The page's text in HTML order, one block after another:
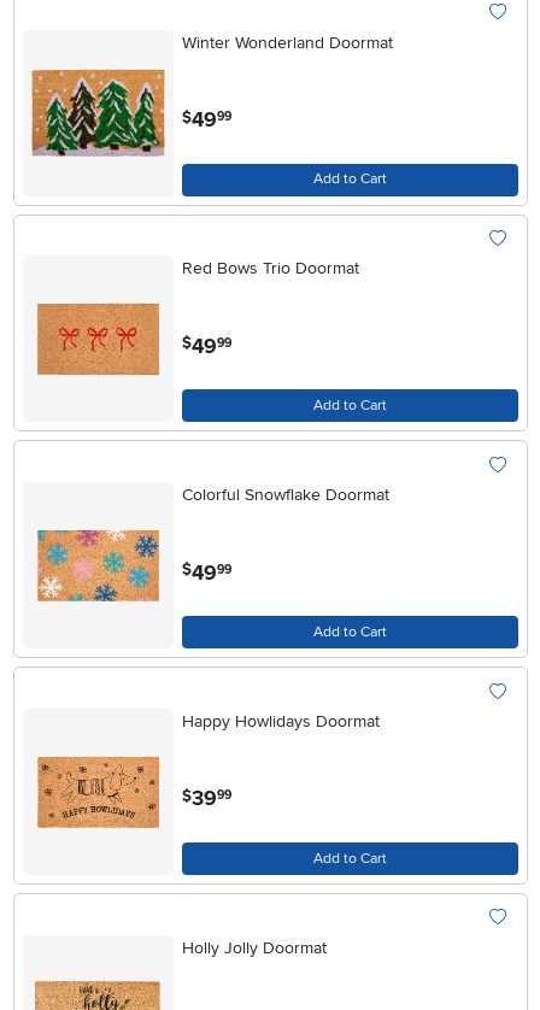
Winter Wonderland Doormat
$49.99
Add to Cart
Red Bows Trio Doormat
$49.99
Add to Cart
Colorful Snowflake Doormat
$4999
Add to Cart
Happy Howlidays Doormat
$39.99
Add to Cart
Holly Jolly Doormat